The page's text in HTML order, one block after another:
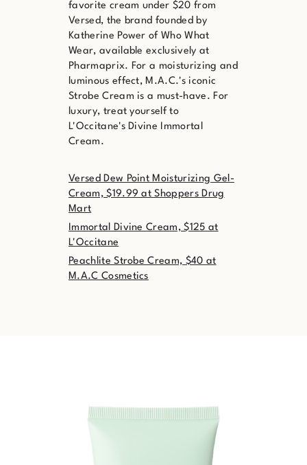
favorite cream under $20 from
Versed, the brand founded by
Katherine Power of Who What
Wear, available exclusively at
Pharmaprix. For a moisturizing and
luminous effect, M.A.C.'s iconic
Strobe Cream is a must-have. For
luxury, treat yourself to
L'Occitane's Divine Immortal
Cream.
Versed Dew Point Moisturizing Gel-
Cream, $19.99 at Shoppers Drug
Mart
Immortal Divine Cream, $125 at
L'Occitane
Peachlite Strobe Cream, $40 at
M.A.C Cosmetics